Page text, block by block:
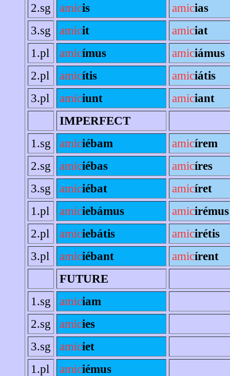
2.sg
amicis amicias
3.sg
amicit amiciat
1.pl
amicímus amiciámus
2.pl
amicítis amiciátis
3.pl
amiciunt amiciant
IMPERFECT
1.sg
amiciébam amicírem
2.sg
amiciébas amicíres
3.sg
amiciébat amicíret
1.pl
amiciebámus amicirémus
2.pl
amiciebátis amicirétis
3.pl
amiciébant amicírent
FUTURE
1.sg
amiciam
2.sg
amicies
3.sg
amiciet
1.pl
amiciémus